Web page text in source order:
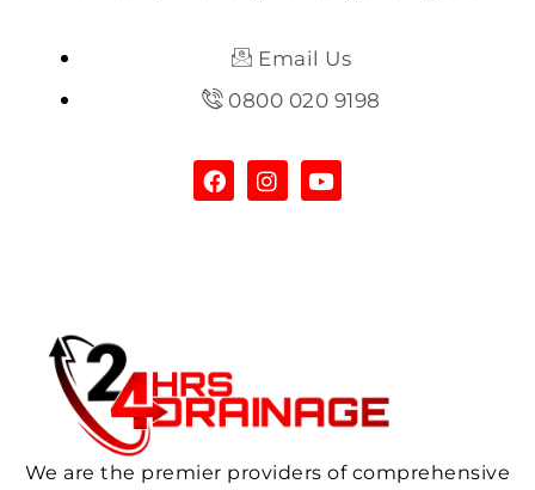
Email Us
0800 020 9198
We are the premier providers of comprehensive